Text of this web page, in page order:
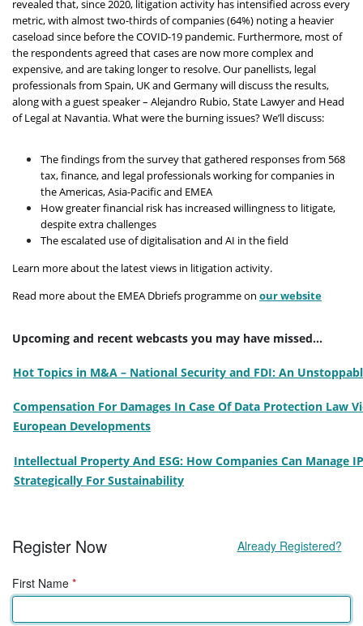
revealed that, since 2020, litigation activity has intensified across every
metric, with almost two-thirds of companies (64%) noting a heavier
caseload since before the COVID-19 pandemic. Furthermore, most of
the respondents agreed that cases are now more complex and
expensive, and are taking longer to resolve. Our panellists, legal
professionals from Spain, UK and Germany will discuss the results,
along with a guest speaker – Alejandro Rubio, State Lawyer and Head
of Legal at Navantia. What were the burning issues? We’ll discuss:
The findings from the survey that gathered responses from 568
tax, finance, and legal professionals working for companies in
the Americas, Asia-Pacific and EMEA
How greater financial risk has increased willingness to litigate,
despite extra challenges
The escalated use of digitalisation and AI in the field
Learn more about the latest views in litigation activity.
Read more about the EMEA Dbriefs programme on our website
Upcoming and recent webcasts you may have missed...
Hot Topics in M&A – National Security and FDI: An
Compensation For Damages In Case Of Data Protection Law
European Developments
Intellectual Property And ESG: How Companies Can Manage IP
Strategically For Sustainability
Register Now Already Registered?
First Name *